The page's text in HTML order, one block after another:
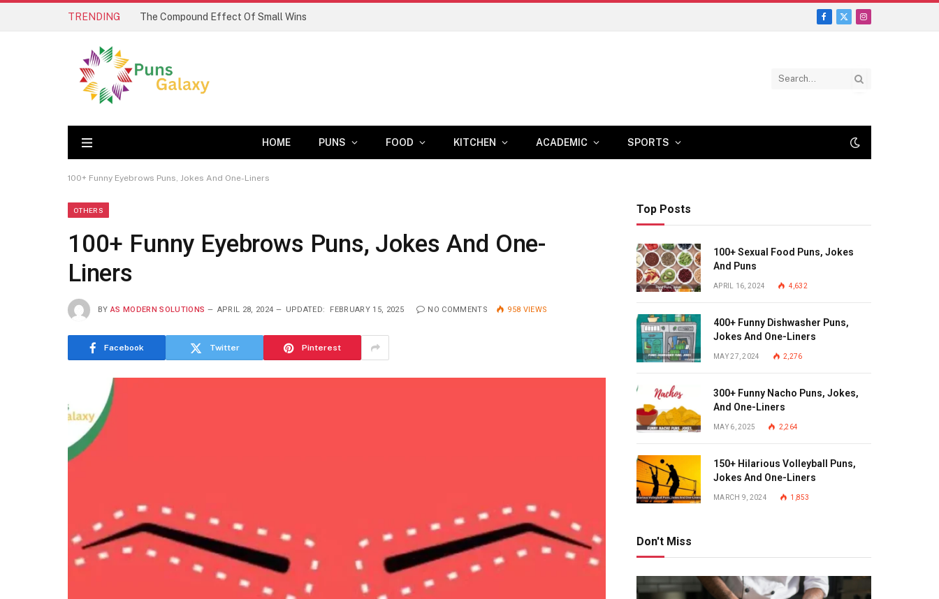
TRENDING The Compound Effect Of Small Wins
Facebook
X
Instagram
HOME PUNS FOOD KITCHEN ACADEMIC SPORTS
100+ Funny Eyebrows Puns, Jokes And One-Liners
OTHERS
100+ Funny Eyebrows Puns, Jokes And One-
Liners
BY AS MODERN SOLUTIONS APRIL 28, 2024 UPDATED: FEBRUARY 15, 2025 NO COMMENTS 958 VIEWS
Facebook Twitter Pinterest
Top Posts
100+ Sexual Food Puns, Jokes
And Puns
APRIL 16, 2024 4,632
400+ Funny Dishwasher Puns,
Jokes And One-Liners
MAY 27, 2024 2,276
300+ Funny Nacho Puns, Jokes,
And One-Liners
MAY 6, 2025 2,264
150+ Hilarious Volleyball Puns,
Jokes And One-Liners
MARCH 9, 2024 1,853
Don't Miss